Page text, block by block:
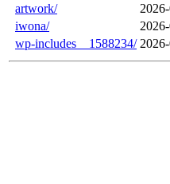
artwork/
iwona/
wp-includes__1588234/